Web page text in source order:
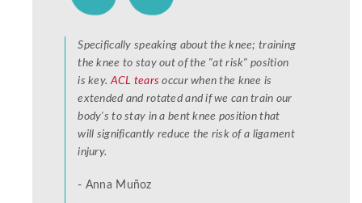
Specifically speaking about the knee; training
the knee to stay out of the "at risk" position
is key. ACL tears occur when the knee is
extended and rotated and if we can train our
body's to stay in a bent knee position that
will significantly reduce the risk of a ligament
injury.
- Anna Muñoz